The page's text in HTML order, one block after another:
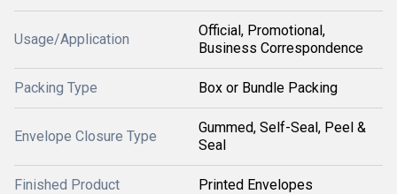
Usage/Application
Official, Promotional,
Business Correspondence
Packing Type Box or Bundle Packing
Envelope Closure Type
Gummed, Self-Seal, Peel &
Seal
Finished Product Printed Envelopes